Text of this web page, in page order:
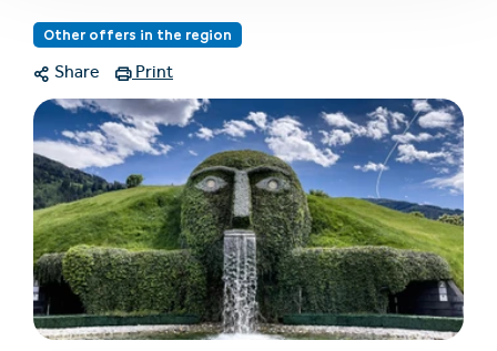
Other offers in the region
Share Print